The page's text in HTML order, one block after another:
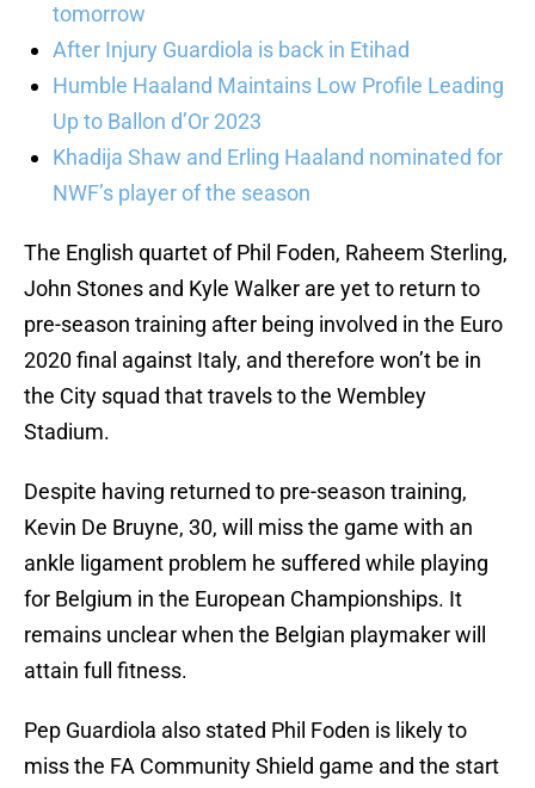
tomorrow
After Injury Guardiola is back in Etihad
Humble Haaland Maintains Low Profile Leading
Up to Ballon d’Or 2023
Khadija Shaw and Erling Haaland nominated for
NWF’s player of the season
The English quartet of Phil Foden, Raheem Sterling,
John Stones and Kyle Walker are yet to return to
pre-season training after being involved in the Euro
2020 final against Italy, and therefore won’t be in
the City squad that travels to the Wembley
Stadium.
Despite having returned to pre-season training,
Kevin De Bruyne, 30, will miss the game with an
ankle ligament problem he suffered while playing
for Belgium in the European Championships. It
remains unclear when the Belgian playmaker will
attain full fitness.
Pep Guardiola also stated Phil Foden is likely to
miss the FA Community Shield game and the start